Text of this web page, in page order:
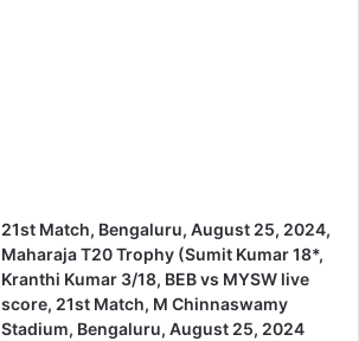
21st Match, Bengaluru, August 25, 2024,
Maharaja T20 Trophy (Sumit Kumar 18*,
Kranthi Kumar 3/18, BEB vs MYSW live
score, 21st Match, M Chinnaswamy
Stadium, Bengaluru, August 25, 2024